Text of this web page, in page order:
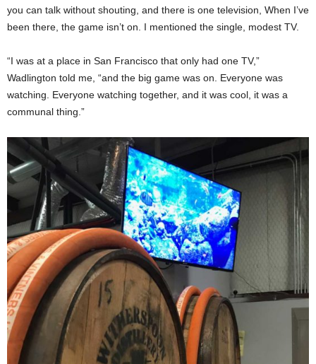
you can talk without shouting, and there is one television, When I’ve
been there, the game isn’t on. I mentioned the single, modest TV.
“I was at a place in San Francisco that only had one TV,”
Wadlington told me, “and the big game was on. Everyone was
watching. Everyone watching together, and it was cool, it was a
communal thing.”